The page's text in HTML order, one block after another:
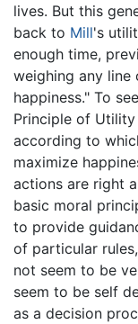
lives. But this
back to Mill's
enough time,
weighing any line
happiness." To
Principle of
according to
maximize
actions are right
basic moral
to provide
of particular
not seem to be
seem to be self
as a decision